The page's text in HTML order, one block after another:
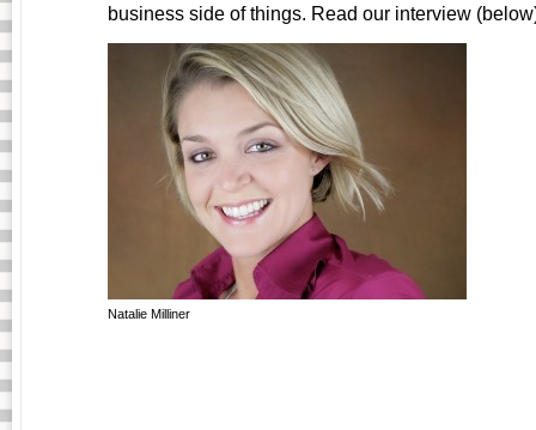
business side of things. Read our interview
Natalie Milliner